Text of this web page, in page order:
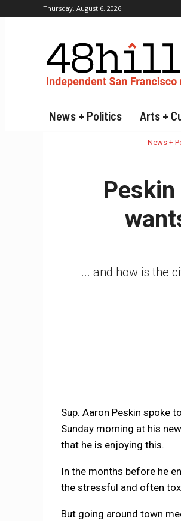
Thursday, August 6, 2026
News + Politics Arts +
News +
... and how is the
Sup. Aaron Peskin spoke
Sunday morning at his
that he is enjoying this.
In the months before he
the stressful and often
But going around town